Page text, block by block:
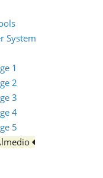
System
1
2
3
4
5